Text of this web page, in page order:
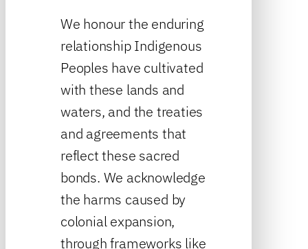
We honour the enduring
relationship Indigenous
Peoples have cultivated
with these lands and
waters, and the treaties
and agreements that
reflect these sacred
bonds. We acknowledge
the harms caused by
colonial expansion,
through frameworks like